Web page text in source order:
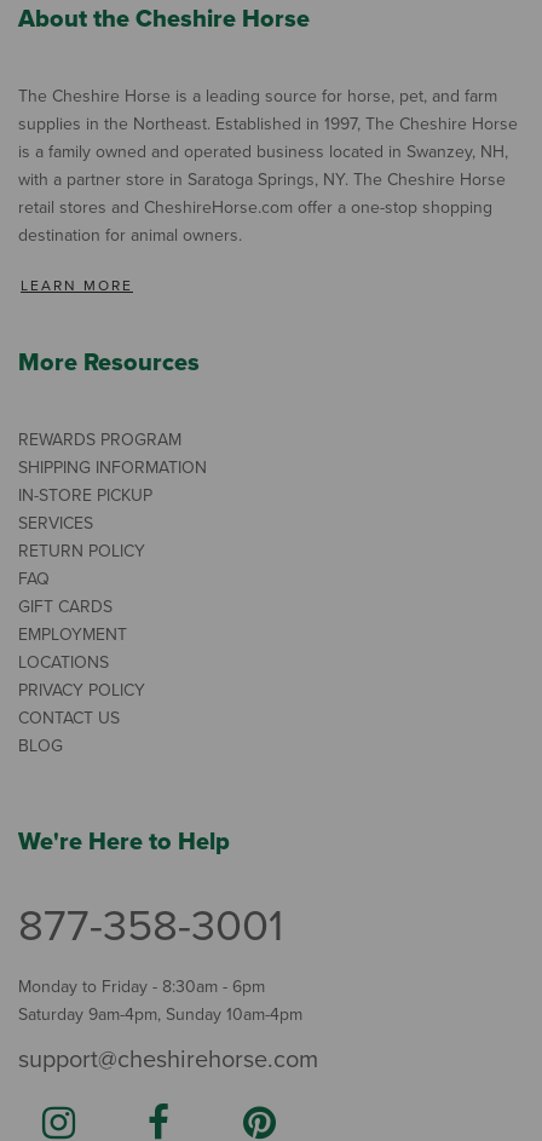
About the Cheshire Horse
The Cheshire Horse is a leading source for horse, pet, and farm
supplies in the Northeast. Established in 1997, The Cheshire Horse
is a family owned and operated business located in Swanzey, NH,
with a partner store in Saratoga Springs, NY. The Cheshire Horse
retail stores and CheshireHorse.com offer a one-stop shopping
destination for animal owners.
LEARN MORE
More Resources
REWARDS PROGRAM
SHIPPING INFORMATION
IN-STORE PICKUP
SERVICES
RETURN POLICY
FAQ
GIFT CARDS
EMPLOYMENT
LOCATIONS
PRIVACY POLICY
CONTACT US
BLOG
We're Here to Help
877-358-3001
Monday to Friday - 8:30am - 6pm
Saturday 9am-4pm, Sunday 10am-4pm
support@cheshirehorse.com